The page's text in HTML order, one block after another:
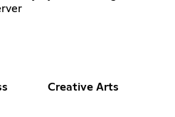
Creative Arts